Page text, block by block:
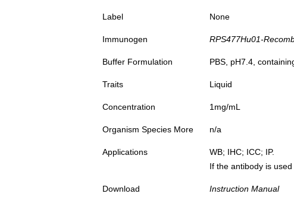
Label None
Immunogen RPS477Hu01-
Buffer Formulation PBS, pH7.4,
Traits Liquid
Concentration 1mg/mL
Organism Species More n/a
Applications
WB; IHC; ICC; IP.
If the antibody is
Download Instruction Manual